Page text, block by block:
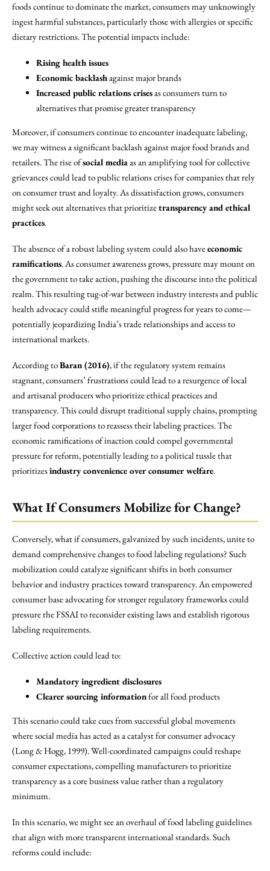
foods continue to dominate the market, consumers may unknowingly
ingest harmful substances, particularly those with allergies or specific
dietary restrictions. The potential impacts include:
Rising health issues
Economic backlashagainst major brands
Increased public relations crisesas consumers turn to
alternatives that promise greater transparency
Moreover, if consumers continue to encounter inadequate labeling,
we may witness a significant backlash against major food brands and
retailers. The rise ofsocial mediaas an amplifying tool for collective
grievances could lead to public relations crises for companies that rely
on consumer trust and loyalty. As dissatisfaction grows, consumers
might seek out alternatives that prioritizetransparency and ethical
practices.
The absence of a robust labeling system could also haveeconomic
ramifications. As consumer awareness grows, pressure may mount on
the government to take action, pushing the discourse into the political
realm. This resulting tug-of-war between industry interests and public
health advocacy could stifle meaningful progress for years to come—
potentially jeopardizing India’s trade relationships and access to
international markets.
According toBaran (2016), if the regulatory system remains
stagnant, consumers’ frustrations could lead to a resurgence of local
and artisanal producers who prioritize ethical practices and
transparency. This could disrupt traditional supply chains, prompting
larger food corporations to reassess their labeling practices. The
economic ramifications of inaction could compel governmental
pressure for reform, potentially leading to a political tussle that
prioritizesindustry convenience over consumer welfare.
What If Consumers Mobilize for Change?
Conversely, what if consumers, galvanized by such incidents, unite to
demand comprehensive changes to food labeling regulations? Such
mobilization could catalyze significant shifts in both consumer
behavior and industry practices toward transparency. An empowered
consumer base advocating for stronger regulatory frameworks could
pressure the FSSAI to reconsider existing laws and establish rigorous
labeling requirements.
Collective action could lead to:
Mandatory ingredient disclosures
Clearer sourcing informationfor all food products
This scenario could take cues from successful global movements
where social media has acted as a catalyst for consumer advocacy
(Long & Hogg, 1999). Well-coordinated campaigns could reshape
consumer expectations, compelling manufacturers to prioritize
transparency as a core business value rather than a regulatory
minimum.
In this scenario, we might see an overhaul of food labeling guidelines
that align with more transparent international standards. Such
reforms could include: